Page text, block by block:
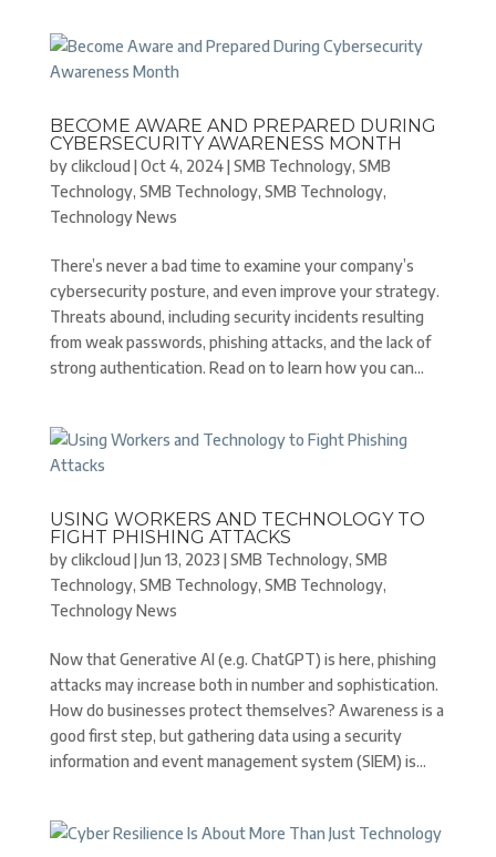
BECOME AWARE AND PREPARED DURING
CYBERSECURITY AWARENESS MONTH
byclikcloud |Oct 4, 2024|SMB Technology, SMB
Technology, SMB Technology, SMB Technology,
Technology News
There’s never a bad time to examine your company’s
cybersecurity posture, and even improve your strategy.
Threats abound, including security incidents resulting
from weak passwords, phishing attacks, and the lack of
strong authentication. Read on to learn how you can...
USING WORKERS AND TECHNOLOGY TO
FIGHT PHISHING ATTACKS
byclikcloud |Jun 13, 2023 |SMB Technology, SMB
Technology, SMB Technology, SMB Technology,
Technology News
Now that Generative AI (e.g. ChatGPT) is here, phishing
attacks may increase both in number and sophistication.
How do businesses protect themselves? Awareness is a
good first step, but gathering data using a security
information and event management system (SIEM) is...